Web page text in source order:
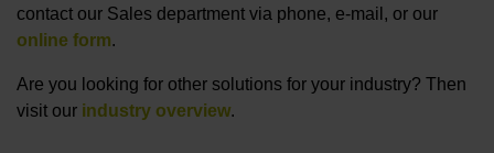
contact our Sales department via phone, e-mail, or our
online form.
Are you looking for other solutions for your industry? Then
visit our industry overview.